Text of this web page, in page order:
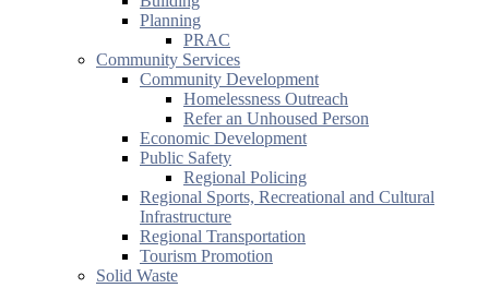
Planning
PRAC
Community Services
Community Development
Homelessness Outreach
Refer an Unhoused Person
Economic Development
Public Safety
Regional Policing
Regional Sports, Recreational and Cultural
Infrastructure
Regional Transportation
Tourism Promotion
Solid Waste